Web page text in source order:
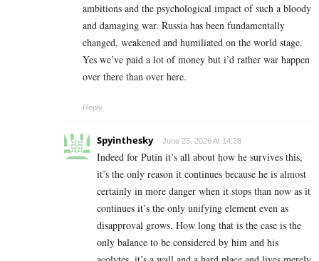
ambitions and the psychological impact of such a bloody
and damaging war. Russia has been fundamentally
changed, weakened and humiliated on the world stage.
Yes we’ve paid a lot of money but i’d rather war happen
over there than over here.
Reply
Spyinthesky June 25, 2026 At 14:28
Indeed for Putin it’s all about how he survives this,
it’s the only reason it continues because he is almost
certainly in more danger when it stops than now as it
continues it’s the only unifying element even as
disapproval grows. How long that is the case is the
only balance to be considered by him and his